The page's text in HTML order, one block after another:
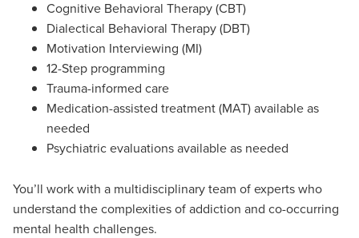
Cognitive Behavioral Therapy (CBT)
Dialectical Behavioral Therapy (DBT)
Motivation Interviewing (MI)
12-Step programming
Trauma-informed care
Medication-assisted treatment (MAT) available as
needed
Psychiatric evaluations available as needed
You’ll work with a multidisciplinary team of experts who
understand the complexities of addiction and co-occurring
mental health challenges.